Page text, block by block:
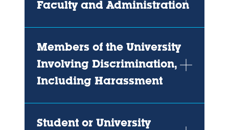
Faculty and Administration
Members of the University
Involving Discrimination,
Including Harassment
Student or University